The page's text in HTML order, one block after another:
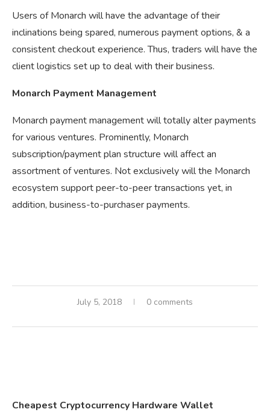
Users of Monarch will have the advantage of their
inclinations being spared, numerous payment options, & a
consistent checkout experience. Thus, traders will have the
client logistics set up to deal with their business.
Monarch Payment Management
Monarch payment management will totally alter payments
for various ventures. Prominently, Monarch
subscription/payment plan structure will affect an
assortment of ventures. Not exclusively will the Monarch
ecosystem support peer-to-peer transactions yet, in
addition, business-to-purchaser payments.
July 5, 2018 0 comments
Cheapest Cryptocurrency Hardware Wallet